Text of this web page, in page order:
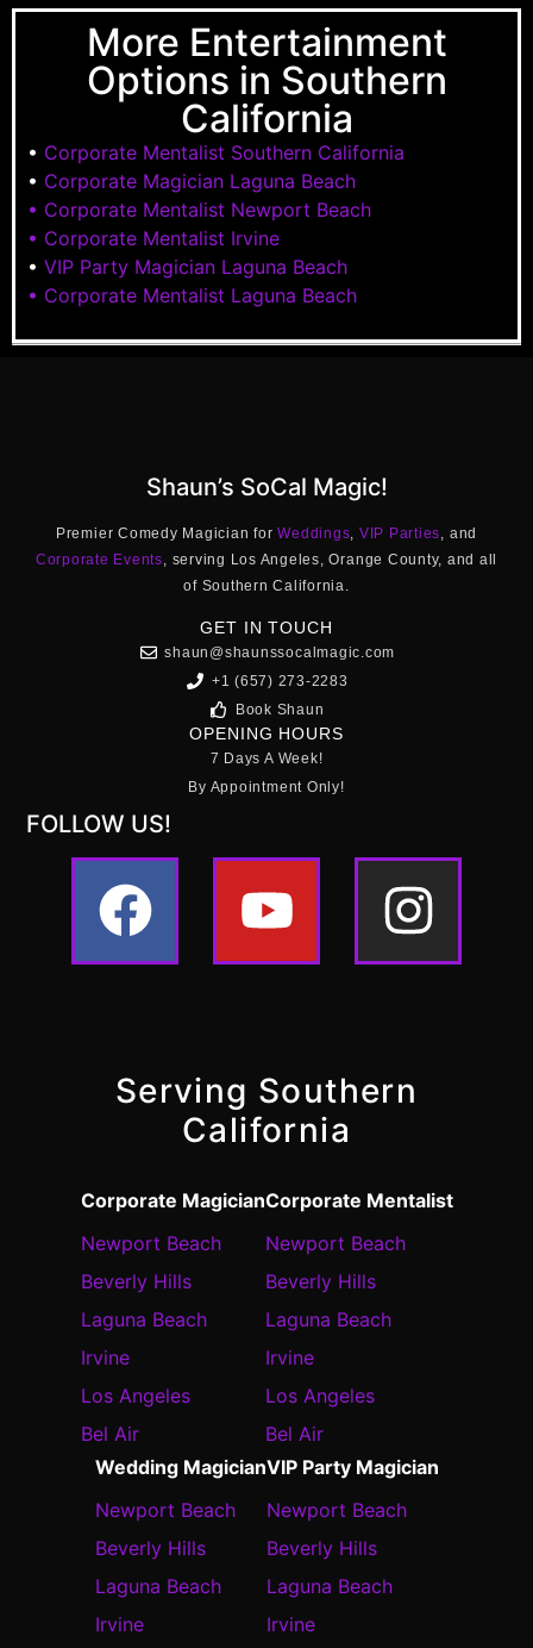
More Entertainment
Options in Southern
California
• Corporate Mentalist Southern California
• Corporate Magician Laguna Beach
• Corporate Mentalist Newport Beach
• Corporate Mentalist Irvine
• VIP Party Magician Laguna Beach
• Corporate Mentalist Laguna Beach
Shaun’s SoCal Magic!
Premier Comedy Magician forWeddings, VIP Parties, and
Corporate Events, serving Los Angeles, Orange County, and all
of Southern California.
GET IN TOUCH
shaun@shaunssocalmagic.com
+1 (657) 273-2283
Book Shaun
OPENING HOURS
7 Days A Week!
By Appointment Only!
FOLLOW US!
Serving Southern
California
Corporate Magician
Newport Beach
Beverly Hills
Laguna Beach
Irvine
Los Angeles
Bel Air
Corporate Mentalist
Newport Beach
Beverly Hills
Laguna Beach
Irvine
Los Angeles
Bel Air
Wedding Magician
Newport Beach
Beverly Hills
Laguna Beach
Irvine
VIP Party Magician
Newport Beach
Beverly Hills
Laguna Beach
Irvine